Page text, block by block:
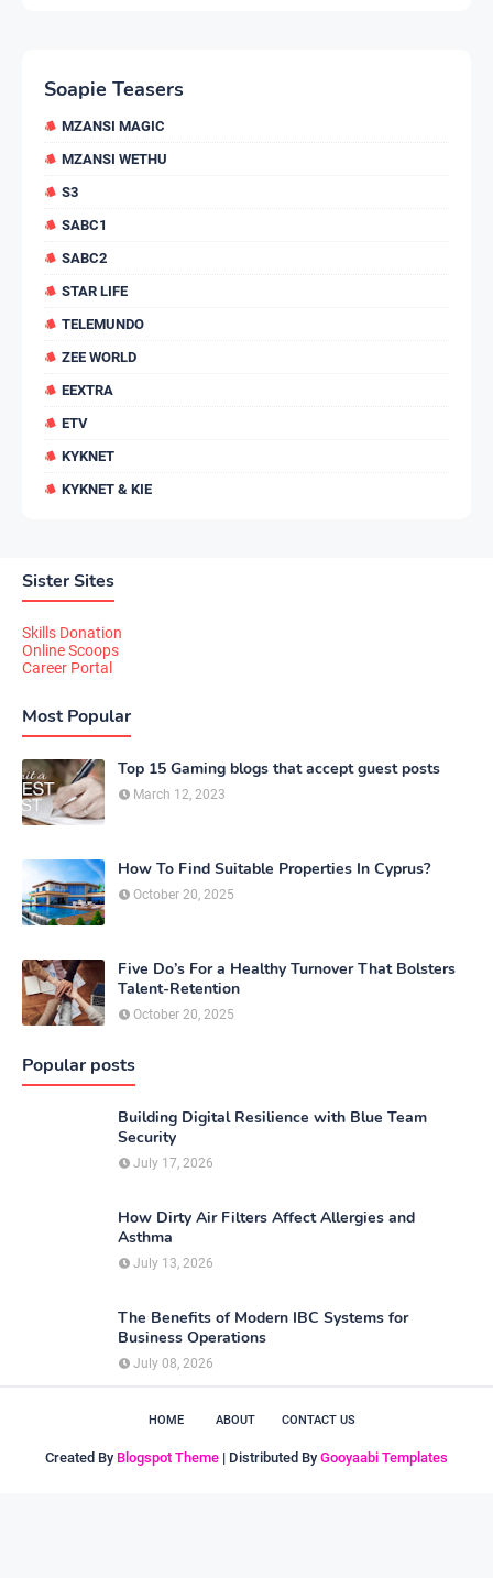
Soapie Teasers
MZANSI MAGIC
MZANSI WETHU
S3
SABC1
SABC2
STAR LIFE
TELEMUNDO
ZEE WORLD
EEXTRA
ETV
KYKNET
KYKNET & KIE
Sister Sites
Skills Donation
Online Scoops
Career Portal
Most Popular
Top 15 Gaming blogs that accept guest posts
March 12, 2023
How To Find Suitable Properties In Cyprus?
October 20, 2025
Five Do’s For a Healthy Turnover That Bolsters
Talent-Retention
October 20, 2025
Popular posts
Building Digital Resilience with Blue Team
Security
July 17, 2026
How Dirty Air Filters Affect Allergies and
Asthma
July 13, 2026
The Benefits of Modern IBC Systems for
Business Operations
July 08, 2026
HOME ABOUT CONTACT US
Created By Blogspot Theme | Distributed By Gooyaabi Templates